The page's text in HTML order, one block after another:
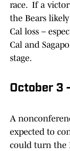
race. If a
the Bears
Cal loss –
Cal and
stage.
October 3
A
expected to
could turn the